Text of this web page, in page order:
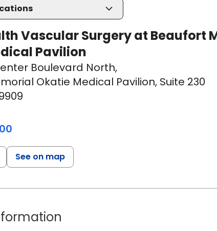
Vascular Surgery at Beaufort
Pavilion
Boulevard North,
Okatie Medical Pavilion, Suite 230
See on map